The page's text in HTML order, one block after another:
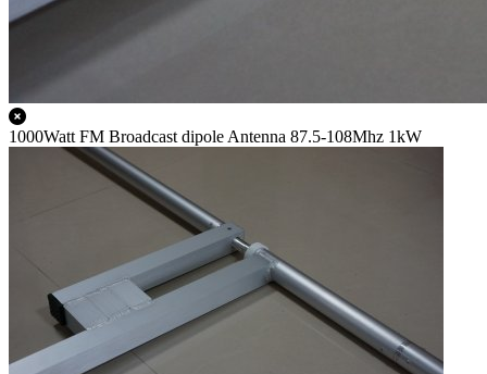
1000Watt FM Broadcast dipole Antenna 87.5-108Mhz 1kW